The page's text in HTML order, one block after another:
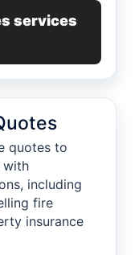
services
quotes to
with
including
fire
insurance